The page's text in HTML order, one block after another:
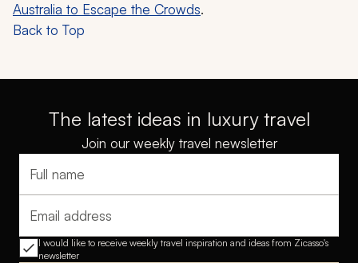
Australia to Escape the Crowds.
Back to Top
The latest ideas in luxury travel
Join our weekly travel newsletter
Full name
Email address
I would like to receive weekly travel inspiration and ideas from Zicasso's
newsletter